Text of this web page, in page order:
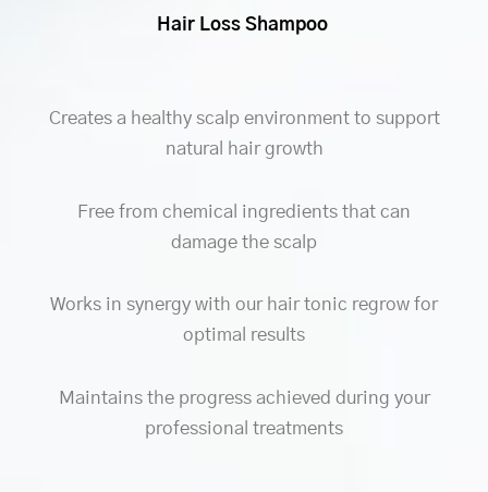
Hair Loss Shampoo
Creates a healthy scalp environment to support
natural hair growth
Free from chemical ingredients that can
damage the scalp
Works in synergy with our hair tonic regrow for
optimal results
Maintains the progress achieved during your
professional treatments